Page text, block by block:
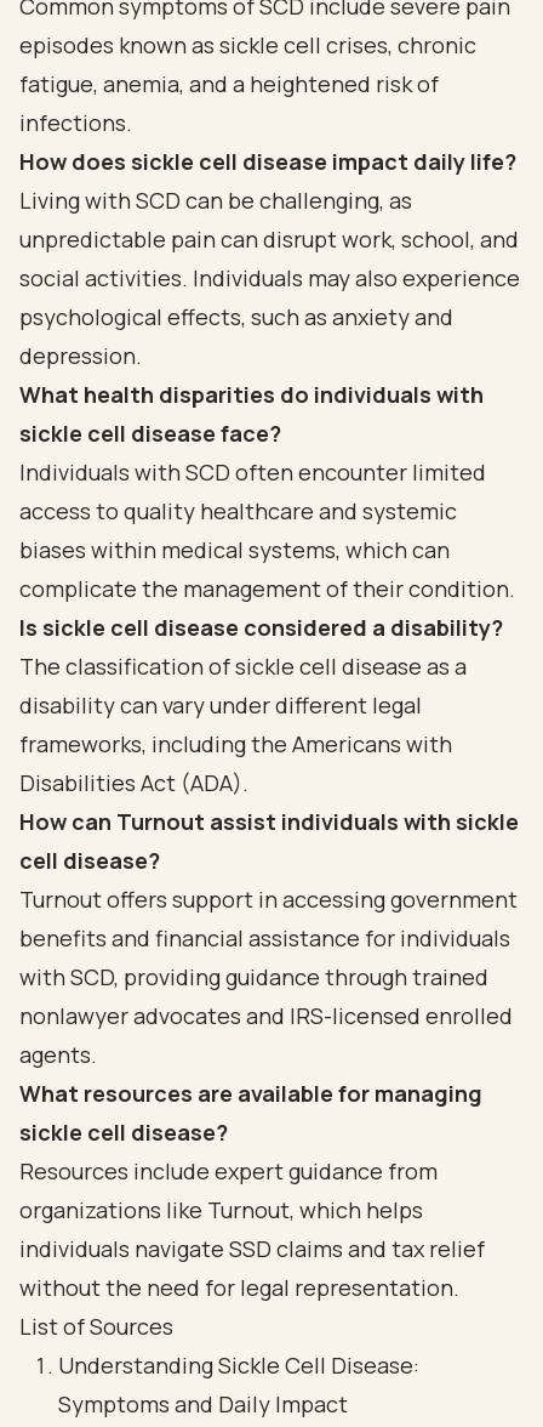
Common symptoms of SCD include severe pain
episodes known as sickle cell crises, chronic
fatigue, anemia, and a heightened risk of
infections.
How does sickle cell disease impact daily life?
Living with SCD can be challenging, as
unpredictable pain can disrupt work, school, and
social activities. Individuals may also experience
psychological effects, such as anxiety and
depression.
What health disparities do individuals with
sickle cell disease face?
Individuals with SCD often encounter limited
access to quality healthcare and systemic
biases within medical systems, which can
complicate the management of their condition.
Is sickle cell disease considered a disability?
The classification of sickle cell disease as a
disability can vary under different legal
frameworks, including the Americans with
Disabilities Act (ADA).
How can Turnout assist individuals with sickle
cell disease?
Turnout offers support in accessing government
benefits and financial assistance for individuals
with SCD, providing guidance through trained
nonlawyer advocates and IRS-licensed enrolled
agents.
What resources are available for managing
sickle cell disease?
Resources include expert guidance from
organizations like Turnout, which helps
individuals navigate SSD claims and tax relief
without the need for legal representation.
List of Sources
Understanding Sickle Cell Disease:
Symptoms and Daily Impact